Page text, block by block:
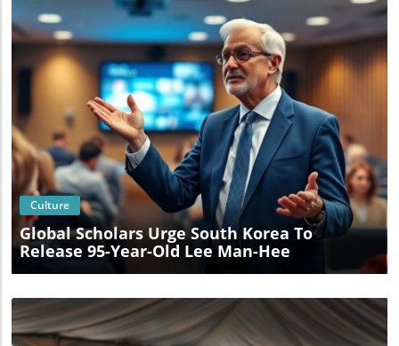
Blog Image
Culture
Global Scholars Urge South Korea To
Release 95-Year-Old Lee Man-Hee